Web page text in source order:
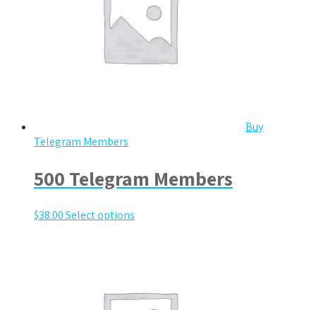
Buy
Telegram Members
500 Telegram Members
$38.00Select options